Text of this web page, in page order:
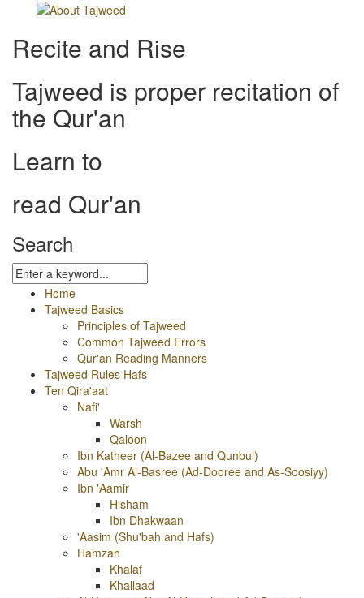
Recite and Rise
Tajweed is proper recitation of
the Qur'an
Learn to
read Qur'an
Search
Home
Tajweed Basics
Principles of Tajweed
Common Tajweed Errors
Qur'an Reading Manners
Tajweed Rules Hafs
Ten Qira'aat
Nafi'
Warsh
Qaloon
Ibn Katheer (Al-Bazee and Qunbul)
Abu 'Amr Al-Basree (Ad-Dooree and As-Soosiyy)
Ibn 'Aamir
Hisham
Ibn Dhakwaan
'Aasim (Shu'bah and Hafs)
Hamzah
Khalaf
Khallaad